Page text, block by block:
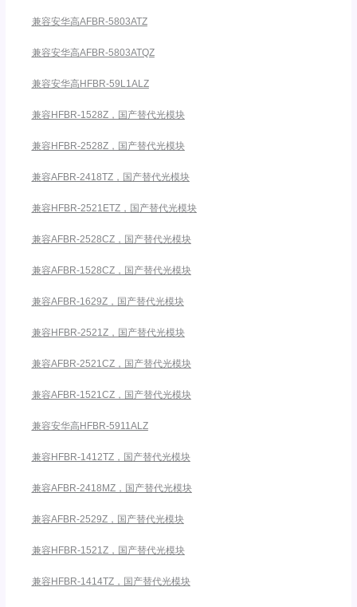
兼容安华高AFBR-5803ATZ
兼容安华高AFBR-5803ATQZ
兼容安华高HFBR-59L1ALZ
兼容HFBR-1528Z，国产替代光模块
兼容HFBR-2528Z，国产替代光模块
兼容AFBR-2418TZ，国产替代光模块
兼容HFBR-2521ETZ，国产替代光模块
兼容AFBR-2528CZ，国产替代光模块
兼容AFBR-1528CZ，国产替代光模块
兼容AFBR-1629Z，国产替代光模块
兼容HFBR-2521Z，国产替代光模块
兼容AFBR-2521CZ，国产替代光模块
兼容AFBR-1521CZ，国产替代光模块
兼容安华高HFBR-5911ALZ
兼容HFBR-1412TZ，国产替代光模块
兼容AFBR-2418MZ，国产替代光模块
兼容AFBR-2529Z，国产替代光模块
兼容HFBR-1521Z，国产替代光模块
兼容HFBR-1414TZ，国产替代光模块